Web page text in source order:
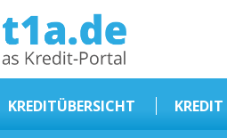
KREDITÜBERSICHT